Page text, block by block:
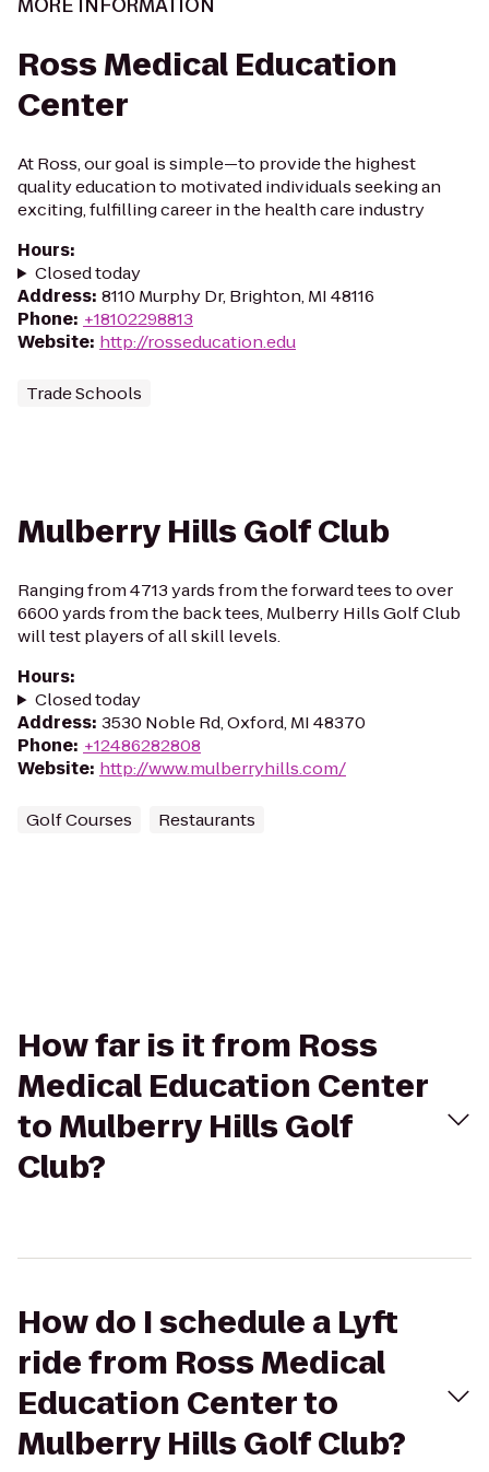
MORE INFORMATION
Ross Medical Education
Center
At Ross, our goal is simple—to provide the highest
quality education to motivated individuals seeking an
exciting, fulfilling career in the health care industry
Hours:
Closed today
Address: 8110 Murphy Dr, Brighton, MI 48116
Phone: +18102298813
Website: http://rosseducation.edu
Trade Schools
Mulberry Hills Golf Club
Ranging from 4713 yards from the forward tees to over
6600 yards from the back tees, Mulberry Hills Golf Club
will test players of all skill levels.
Hours:
Closed today
Address: 3530 Noble Rd, Oxford, MI 48370
Phone: +12486282808
Website: http://www.mulberryhills.com/
Golf Courses Restaurants
How far is it from Ross
Medical Education Center
to Mulberry Hills Golf
Club?
How do I schedule a Lyft
ride from Ross Medical
Education Center to
Mulberry Hills Golf Club?